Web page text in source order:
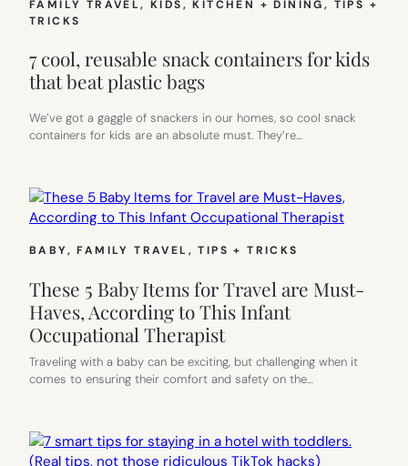
FAMILY TRAVEL, KIDS, KITCHEN + DINING, TIPS +
TRICKS
7 cool, reusable snack containers for kids
that beat plastic bags
We’ve got a gaggle of snackers in our homes, so cool snack
containers for kids are an absolute must. They’re…
BABY, FAMILY TRAVEL, TIPS + TRICKS
These 5 Baby Items for Travel are Must-
Haves, According to This Infant
Occupational Therapist
Traveling with a baby can be exciting, but challenging when it
comes to ensuring their comfort and safety on the…